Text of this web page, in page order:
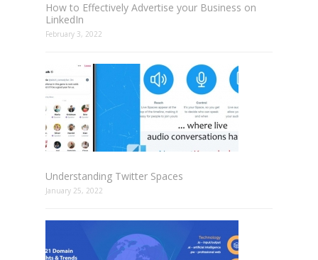
How to Effectively Advertise your Business on
LinkedIn
February 3, 2022
Understanding Twitter Spaces
January 25, 2022